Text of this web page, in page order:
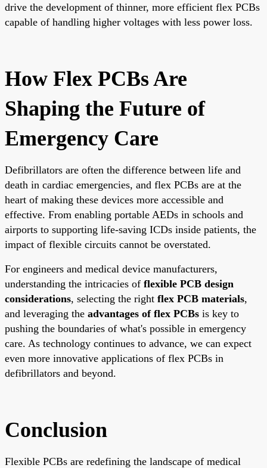
drive the development of thinner, more efficient flex PCBs
capable of handling higher voltages with less power loss.
How Flex PCBs Are
Shaping the Future of
Emergency Care
Defibrillators are often the difference between life and
death in cardiac emergencies, and flex PCBs are at the
heart of making these devices more accessible and
effective. From enabling portable AEDs in schools and
airports to supporting life-saving ICDs inside patients, the
impact of flexible circuits cannot be overstated.
For engineers and medical device manufacturers,
understanding the intricacies of flexible PCB design
considerations, selecting the right flex PCB materials,
and leveraging the advantages of flex PCBs is key to
pushing the boundaries of what's possible in emergency
care. As technology continues to advance, we can expect
even more innovative applications of flex PCBs in
defibrillators and beyond.
Conclusion
Flexible PCBs are redefining the landscape of medical